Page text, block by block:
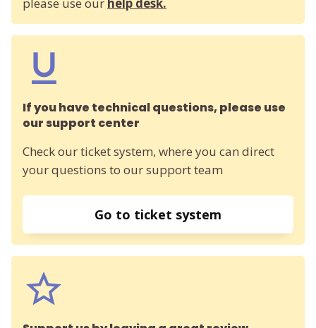
please use our help desk.
If you have technical questions, please use
our support center
Check our ticket system, where you can direct
your questions to our support team
Go to ticket system